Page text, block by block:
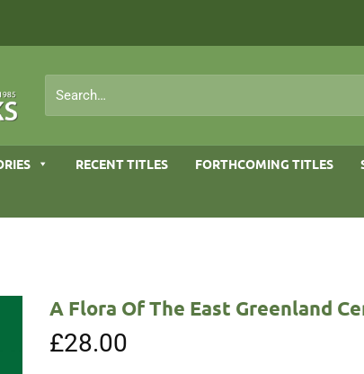
for:
RECENT TITLES FORTHCOMING TITLES
A Flora Of The East Greenland
£28.00